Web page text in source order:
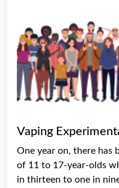
Vaping
One year on, there has
of 11 to 17-year-olds
in thirteen to one in